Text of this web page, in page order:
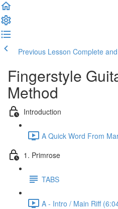
Previous Lesson Complete
Fingerstyle
Method
Introduction
A Quick Word From
1. Primrose
TABS
A - Intro / Main Riff